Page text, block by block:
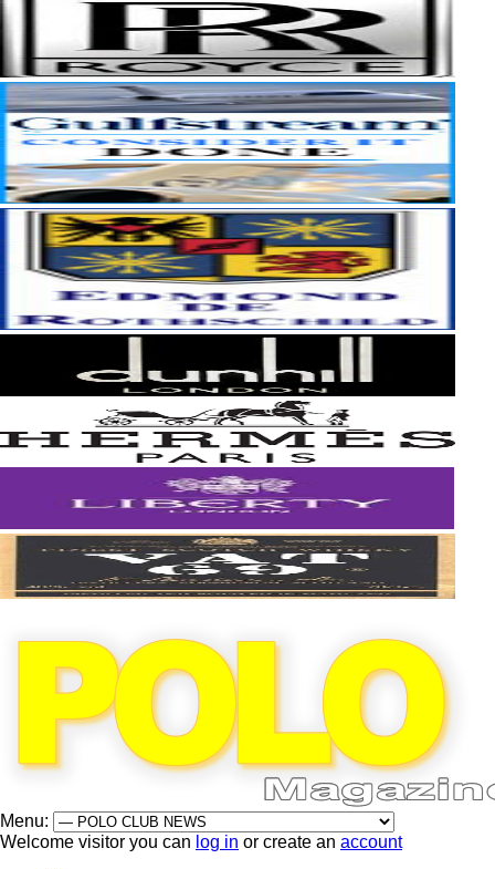
Menu:
Welcome visitor you can log in or create an account